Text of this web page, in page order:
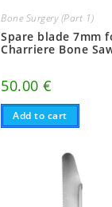
Bone Surgery (Part 1)
Spare blade 7mm
Charriere Bone
50.00€
Add to cart